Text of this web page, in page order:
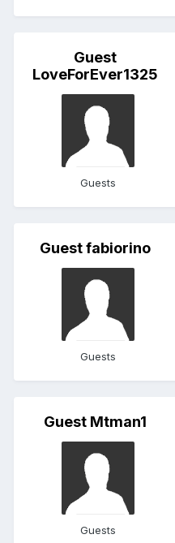
Guest
LoveForEver1325
Guests
Guest fabiorino
Guests
Guest Mtman1
Guests